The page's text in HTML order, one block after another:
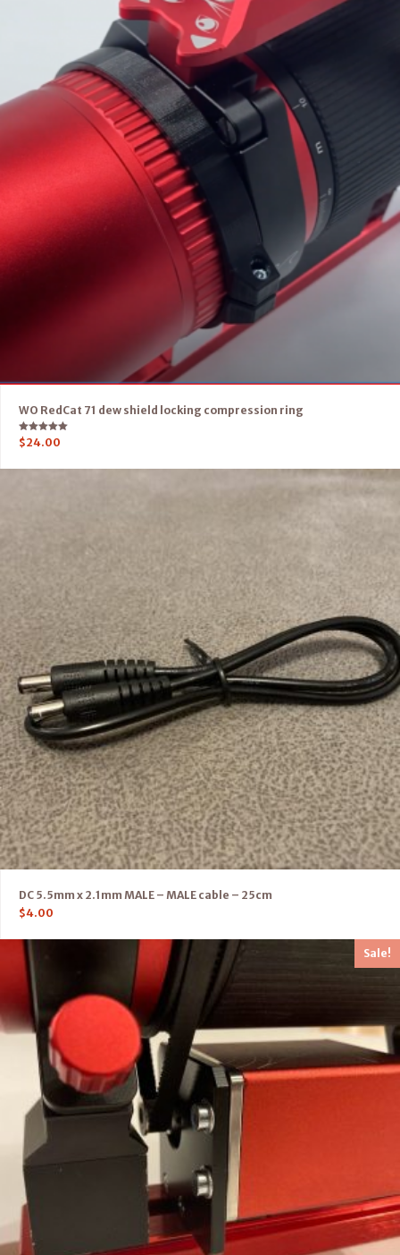
WO RedCat 71 dew shield locking compression ring
Rated
5.00
$24.00
DC 5.5mm x 2.1mm MALE – MALE cable – 25cm
$4.00
Sale!